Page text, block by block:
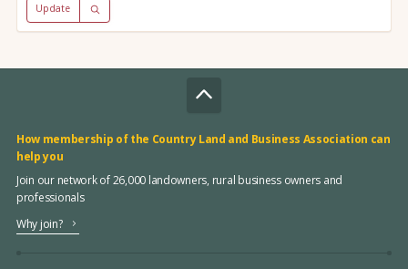
Update
How membership of the Country Land and Business Association can
help you
Join our network of 26,000 landowners, rural business owners and
professionals
Why join?